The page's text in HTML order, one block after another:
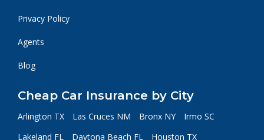
Privacy Policy
Agents
Blog
Cheap Car Insurance by City
Arlington TX Las Cruces NM Bronx NY
Irmo SC
Lakeland FL
Daytona Beach FL
Houston TX